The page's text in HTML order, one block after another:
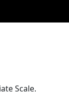
Scale.